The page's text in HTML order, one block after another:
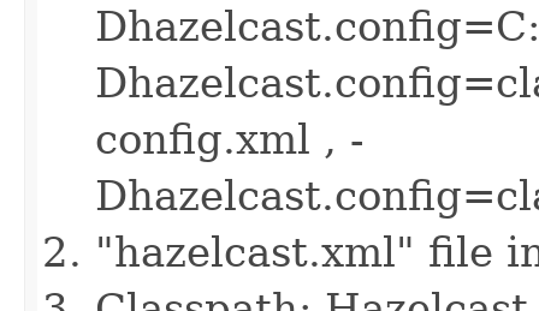
config.xml , -
"hazelcast.xml" file